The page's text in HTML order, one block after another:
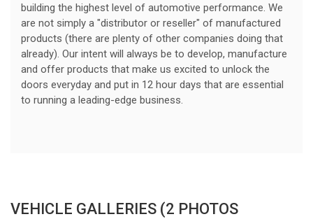
building the highest level of automotive performance. We
are not simply a "distributor or reseller" of manufactured
products (there are plenty of other companies doing that
already). Our intent will always be to develop, manufacture
and offer products that make us excited to unlock the
doors everyday and put in 12 hour days that are essential
to running a leading-edge business.
VEHICLE GALLERIES (2 PHOTOS